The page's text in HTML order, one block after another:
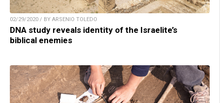
02/29/2020 / BY ARSENIO TOLEDO
DNA study reveals identity of the Israelite’s
biblical enemies